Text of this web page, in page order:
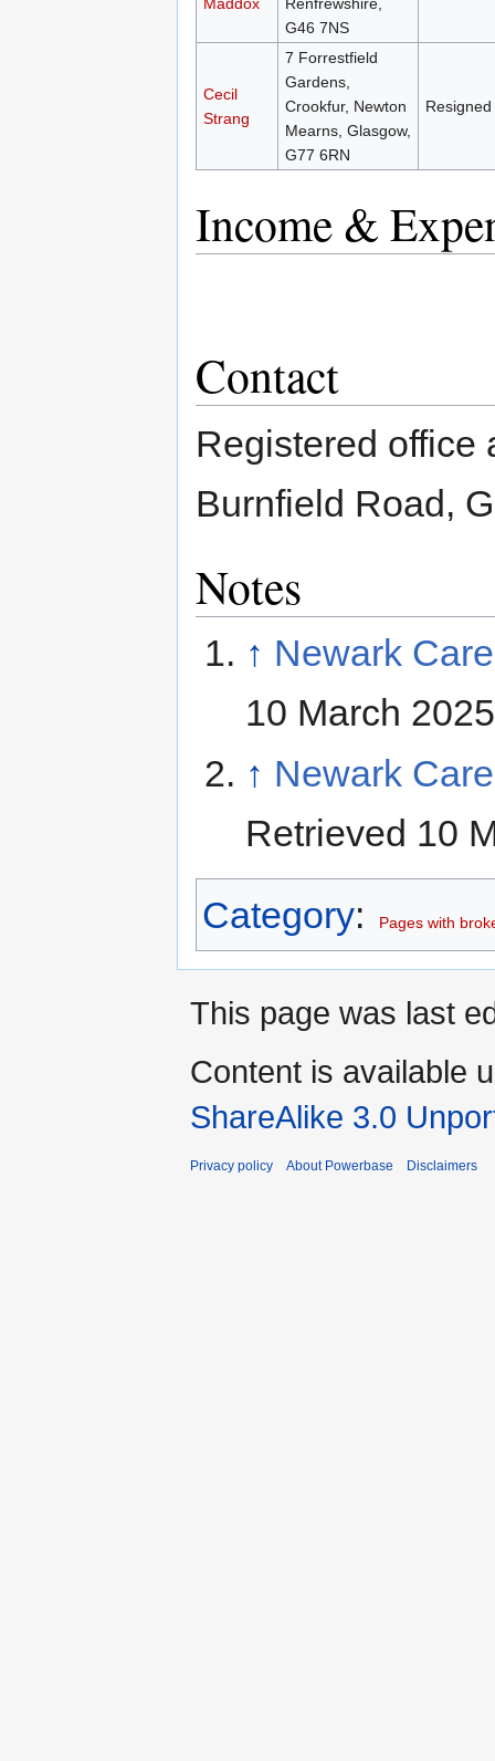
G46 7NS
Cecil
Strang
7 Forrestfield
Gardens,
Crookfur, Newton
Mearns, Glasgow,
G77 6RN
Resigned
Income &
Contact
Registered office
Burnfield Road,
Notes
↑ Newark Care
10 March
↑ Newark
Retrieved 10
Category: Pages with
This page was last
Content is available
ShareAlike 3.0
Privacy policy About Powerbase Disclaimers